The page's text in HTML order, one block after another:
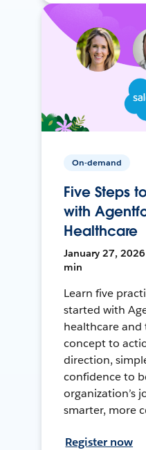
On-demand
Five Steps
with
Healthcare
January 27, 2026
min
Learn five
started with
healthcare
concept to
direction,
confidence to
organization’s
smarter, more
Register now